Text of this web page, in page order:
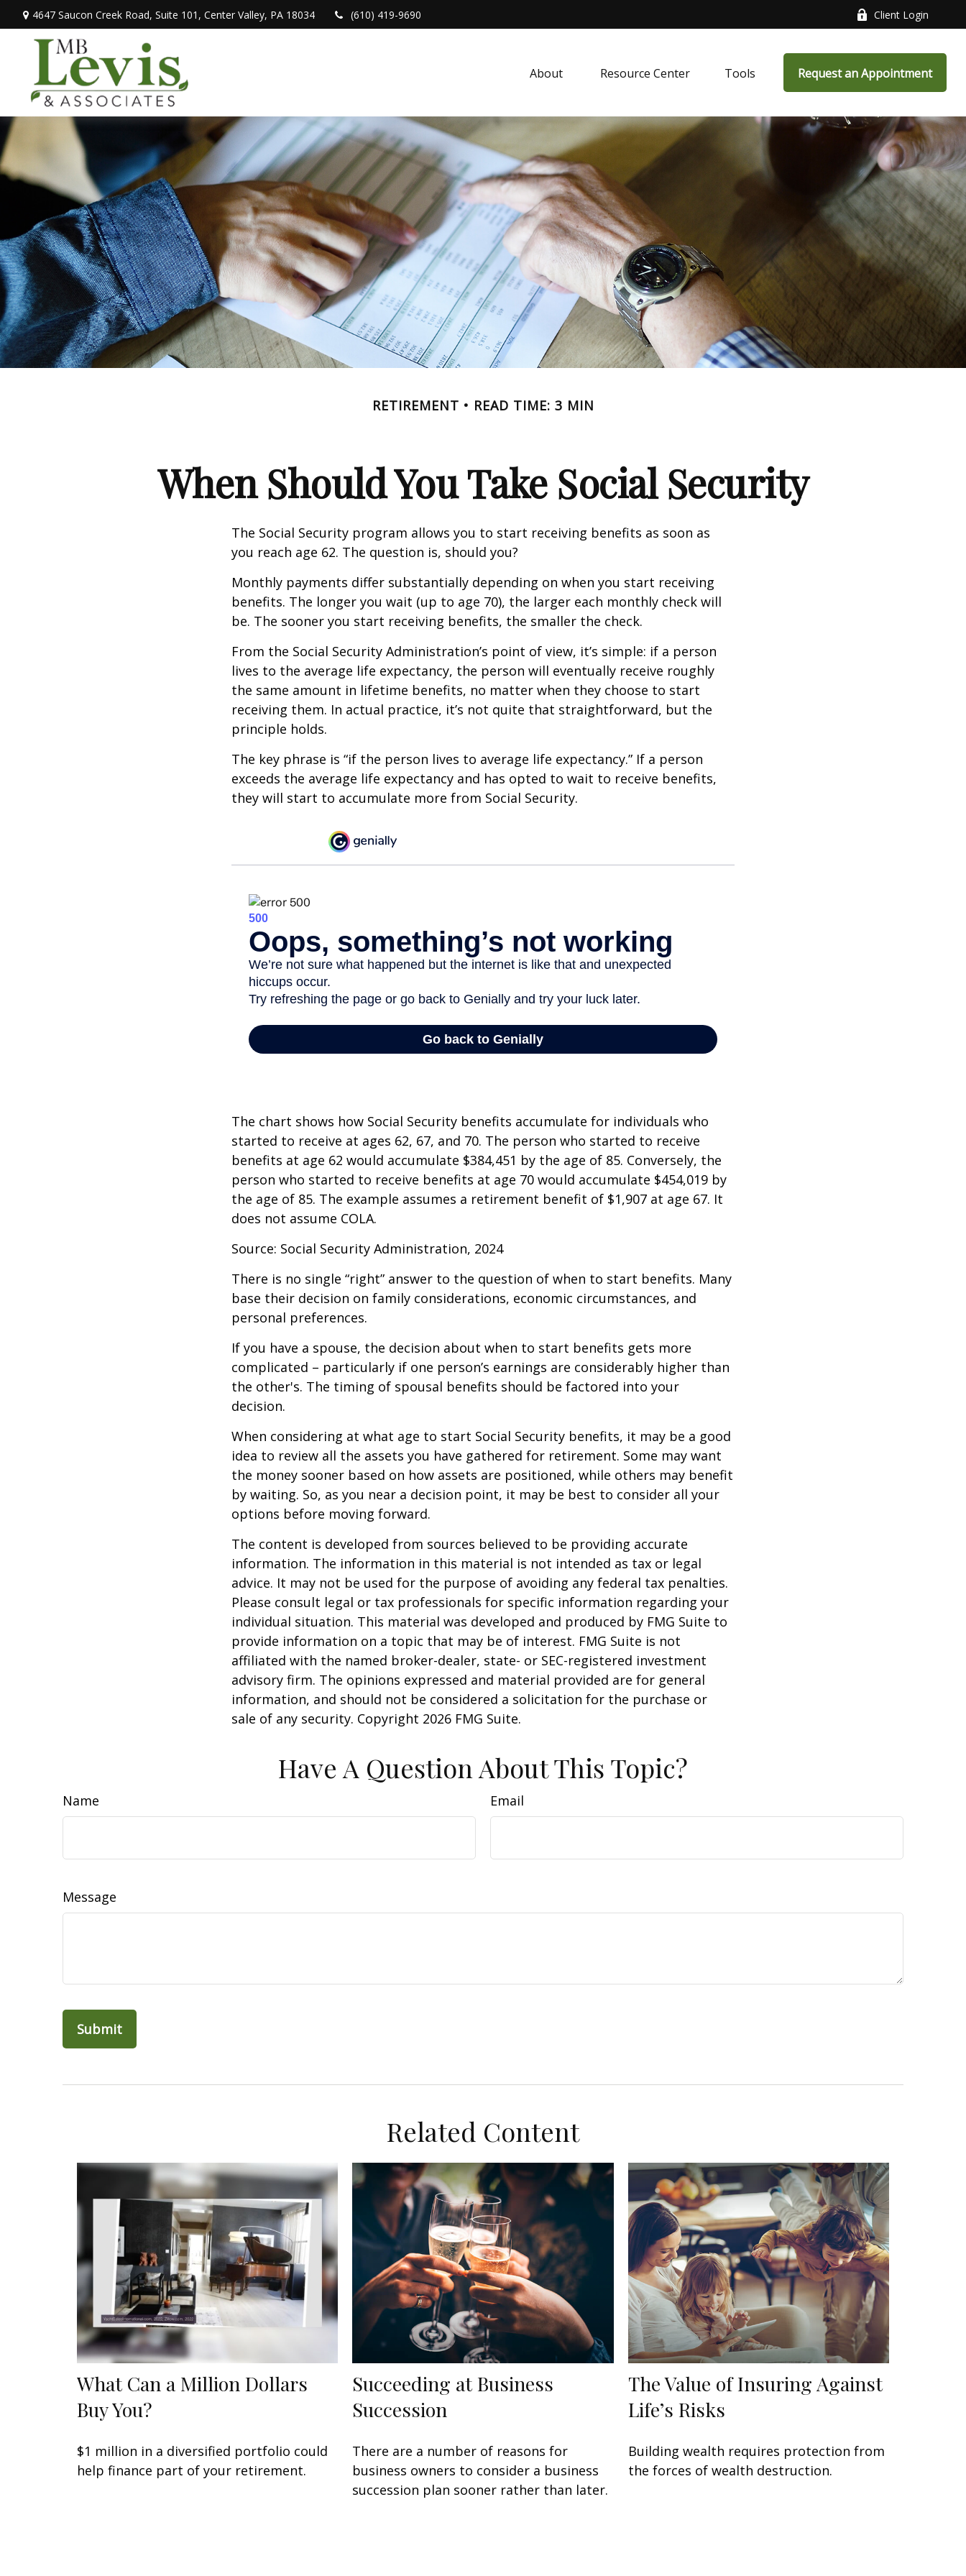
4647 Saucon Creek Road, Suite 101, Center Valley, PA 18034 (610) 419-9690 Client Login
About Resource Center Tools Request an Appointment
RETIREMENT READ TIME: 3 MIN
When Should You Take Social Security
The Social Security program allows you to start receiving benefits as soon as
you reach age 62. The question is, should you?
Monthly payments differ substantially depending on when you start receiving
benefits. The longer you wait (up to age 70), the larger each monthly check will
be. The sooner you start receiving benefits, the smaller the check.
From the Social Security Administration’s point of view, it’s simple: if a person
lives to the average life expectancy, the person will eventually receive roughly
the same amount in lifetime benefits, no matter when they choose to start
receiving them. In actual practice, it’s not quite that straightforward, but the
principle holds.
The key phrase is “if the person lives to average life expectancy.” If a person
exceeds the average life expectancy and has opted to wait to receive benefits,
they will start to accumulate more from Social Security.
The chart shows how Social Security benefits accumulate for individuals who
started to receive at ages 62, 67, and 70. The person who started to receive
benefits at age 62 would accumulate $384,451 by the age of 85. Conversely, the
person who started to receive benefits at age 70 would accumulate $454,019 by
the age of 85. The example assumes a retirement benefit of $1,907 at age 67. It
does not assume COLA.
Source: Social Security Administration, 2024
There is no single “right” answer to the question of when to start benefits. Many
base their decision on family considerations, economic circumstances, and
personal preferences.
If you have a spouse, the decision about when to start benefits gets more
complicated – particularly if one person’s earnings are considerably higher than
the other's. The timing of spousal benefits should be factored into your
decision.
When considering at what age to start Social Security benefits, it may be a good
idea to review all the assets you have gathered for retirement. Some may want
the money sooner based on how assets are positioned, while others may benefit
by waiting. So, as you near a decision point, it may be best to consider all your
options before moving forward.
The content is developed from sources believed to be providing accurate
information. The information in this material is not intended as tax or legal
advice. It may not be used for the purpose of avoiding any federal tax penalties.
Please consult legal or tax professionals for specific information regarding your
individual situation. This material was developed and produced by FMG Suite to
provide information on a topic that may be of interest. FMG Suite is not
affiliated with the named broker-dealer, state- or SEC-registered investment
advisory firm. The opinions expressed and material provided are for general
information, and should not be considered a solicitation for the purchase or
sale of any security. Copyright 2026 FMG Suite.
Have A Question About This Topic?
Name Email
Message
Related Content
What Can a Million Dollars
Buy You?
$1 million in a diversified portfolio could
help finance part of your retirement.
Succeeding at Business
Succession
There are a number of reasons for
business owners to consider a business
succession plan sooner rather than later.
The Value of Insuring Against
Life’s Risks
Building wealth requires protection from
the forces of wealth destruction.